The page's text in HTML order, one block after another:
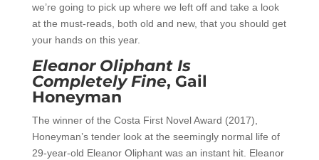
we’re going to pick up where we left off and take a look
at the must-reads, both old and new, that you should get
your hands on this year.
Eleanor Oliphant Is
Completely Fine, Gail
Honeyman
The winner of the Costa First Novel Award (2017),
Honeyman’s tender look at the seemingly normal life of
29-year-old Eleanor Oliphant was an instant hit. Eleanor